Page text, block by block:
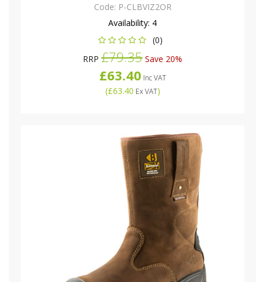
Code: P-CLBVIZ2OR
Availability: 4
(0)
RRP £79.35 Save 20%
£63.40 Inc VAT
(£63.40 Ex VAT)